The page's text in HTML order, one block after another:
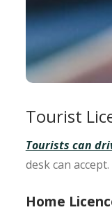
Tourist
Tourists can
desk can accept.
Home